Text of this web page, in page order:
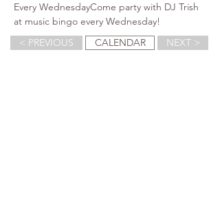
Every WednesdayCome party with DJ Trish
at music bingo every Wednesday!
< PREVIOUS
CALENDAR NEXT >